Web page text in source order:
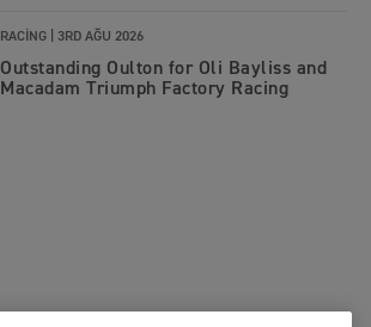
RACING | 3RD AĞU 2026
Outstanding Oulton for Oli Bayliss and
Macadam Triumph Factory Racing